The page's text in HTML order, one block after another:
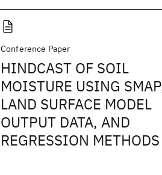
Conference Paper
HINDCAST OF SOIL
MOISTURE USING
LAND SURFACE MODEL
OUTPUT DATA, AND
REGRESSION METHODS